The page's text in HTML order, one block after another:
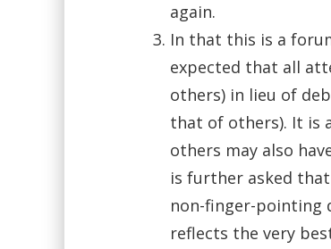
again.
In that this is a
expected that all
others) in lieu of
that of others). It is
others may also
is further asked
non-finger-pointing
reflects the very